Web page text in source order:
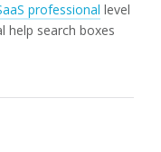
professional level
help search boxes